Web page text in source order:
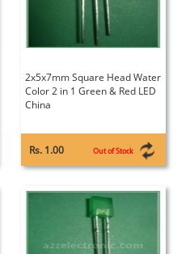
2x5x7mm Square Head Water
Color 2 in 1 Green & Red LED
China
Rs. 1.00 Out of Stock